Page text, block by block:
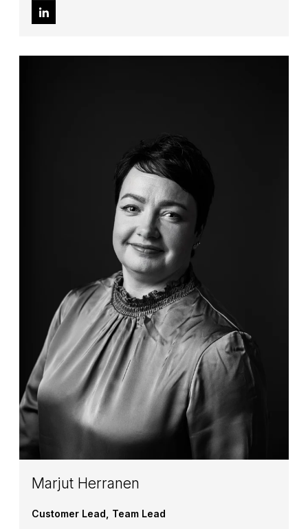
Marjut Herranen
Customer Lead, Team Lead